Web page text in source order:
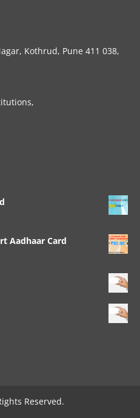
Kothrud, Pune 411 038,
Aadhaar Card
Reserved.